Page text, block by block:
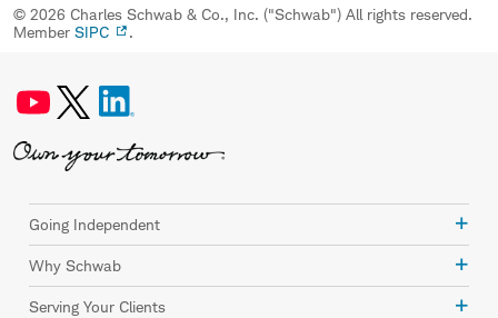
© 2026 Charles Schwab & Co., Inc. ("Schwab") All rights reserved.
Member SIPC .
Going Independent
Why Schwab
Serving Your Clients